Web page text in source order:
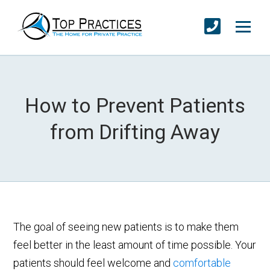
How to Prevent Patients
from Drifting Away
The goal of seeing new patients is to make them
feel better in the least amount of time possible. Your
patients should feel welcome and comfortable